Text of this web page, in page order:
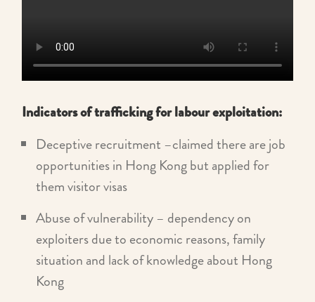
Indicators of trafficking for labour exploitation:
Deceptive recruitment –claimed there are job
opportunities in Hong Kong but applied for
them visitor visas
Abuse of vulnerability – dependency on
exploiters due to economic reasons, family
situation and lack of knowledge about Hong
Kong